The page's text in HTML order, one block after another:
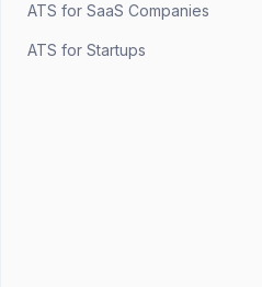
ATS for SaaS Companies
ATS for Startups